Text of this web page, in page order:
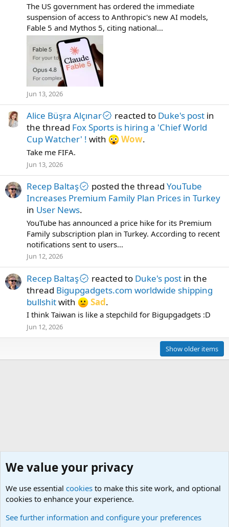
The US government has ordered the immediate
suspension of access to Anthropic's new AI models,
Fable 5 and Mythos 5, citing national...
Jun 13, 2026
Alice Büşra Alçınar reacted to Duke's post in
the thread Fox Sports is hiring a 'Chief World
Cup Watcher' ! with Wow.
Take me FIFA.
Jun 13, 2026
Recep Baltaş posted the threadYouTube
Increases Premium Family Plan Prices in Turkey
in User News.
YouTube has announced a price hike for its Premium
Family subscription plan in Turkey. According to recent
notifications sent to users...
Jun 12, 2026
Recep Baltaş reacted to Duke's post in the
thread Bigupgadgets.com worldwide shipping
bullshitwith Sad.
I think Taiwan is like a stepchild for Bigupgadgets :D
Jun 12, 2026
Show older items
We value your privacy
We use essential cookies to make this site work, and optional
cookies to enhance your experience.
See further information and configure your preferences